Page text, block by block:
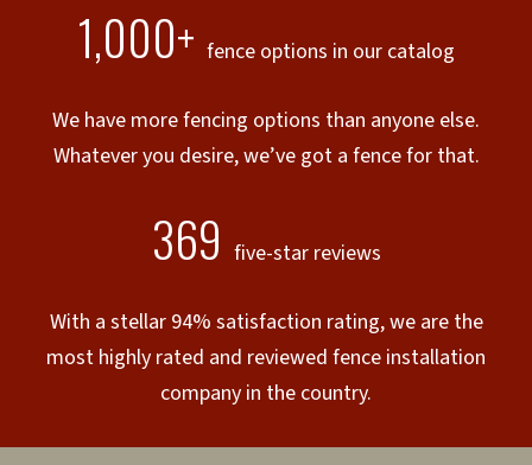
1,000+ fence options in our catalog
We have more fencing options than anyone else.
Whatever you desire, we’ve got a fence for that.
369 five-star reviews
With a stellar 94% satisfaction rating, we are the
most highly rated and reviewed fence installation
company in the country.